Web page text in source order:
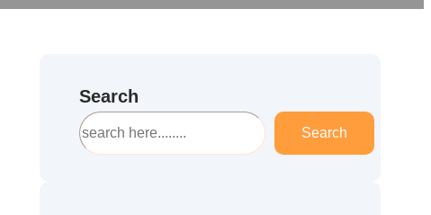
Search
S
e
Search